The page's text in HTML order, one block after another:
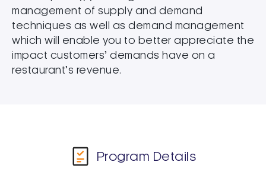
management of supply and demand
techniques as well as demand management
which will enable you to better appreciate the
impact customers’ demands have on a
restaurant’s revenue.
Program Details